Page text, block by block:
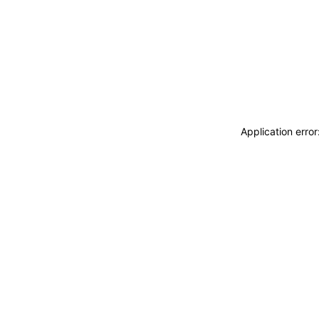
Application